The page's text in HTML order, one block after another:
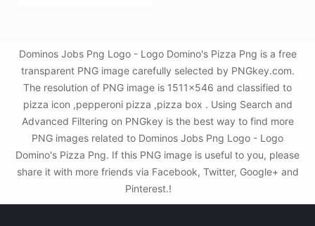
Dominos Jobs Png Logo - Logo Domino's Pizza Png is a free
transparent PNG image carefully selected by PNGkey.com.
The resolution of PNG image is 1511x546 and classified to
pizza icon ,pepperoni pizza ,pizza box . Using Search and
Advanced Filtering on PNGkey is the best way to find more
PNG images related to Dominos Jobs Png Logo - Logo
Domino's Pizza Png. If this PNG image is useful to you, please
share it with more friends via Facebook, Twitter, Google+ and
Pinterest.!